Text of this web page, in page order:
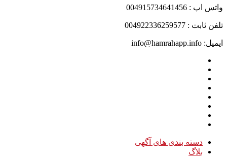
واتس اپ : 004915734641456
تلفن ثابت : 004922336259577
ایمیل: info@hamrahapp.info
دسته بندی های آگهی
بلاگ